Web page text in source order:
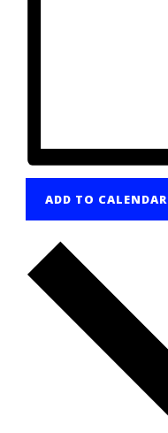
ADD TO CALENDAR